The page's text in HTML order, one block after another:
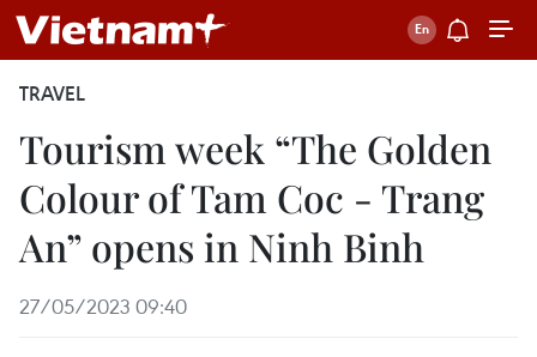
TRAVEL
Tourism week “The Golden
Colour of Tam Coc - Trang
An” opens in Ninh Binh
27/05/2023 09:40